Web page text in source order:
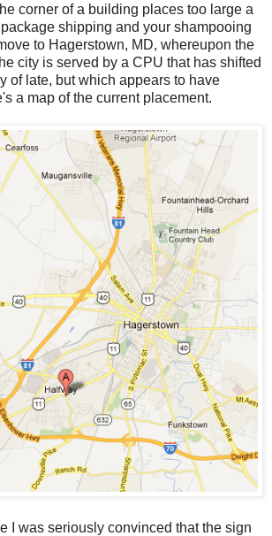
corner of a building places too large a
shipping and your shampooing
to Hagerstown, MD, whereupon the
city is served by a CPU that has shifted
of late, but which appears to have
a map of the current placement.
I was seriously convinced that the sign